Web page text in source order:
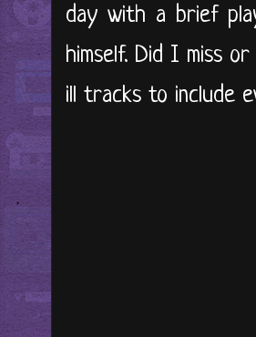
day with a brief
himself. Did I miss
ill tracks to include